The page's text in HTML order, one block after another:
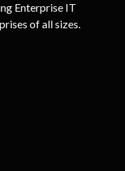
Enterprise IT
of all sizes.